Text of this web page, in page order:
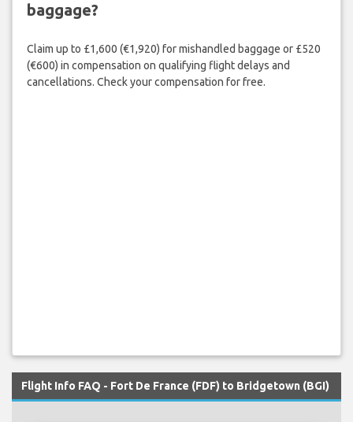
baggage?
Claim up to £1,600 (€1,920) for mishandled baggage or £520
(€600) in compensation on qualifying flight delays and
cancellations. Check your compensation for free.
Flight Info FAQ - Fort De France (FDF) to Bridgetown (BGI)